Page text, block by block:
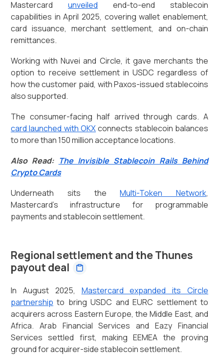
Mastercard unveiled end-to-end stablecoin
capabilities in April 2025, covering wallet enablement,
card issuance, merchant settlement, and on-chain
remittances.
Working with Nuvei and Circle, it gave merchants the
option to receive settlement in USDC regardless of
how the customer paid, with Paxos-issued stablecoins
also supported.
The consumer-facing half arrived through cards. A
card launched with OKXconnects stablecoin balances
to more than 150 million acceptance locations.
Also Read: The Invisible Stablecoin Rails Behind
Crypto Cards
Underneath sits theMulti-Token Network,
Mastercard's infrastructure for programmable
payments and stablecoin settlement.
Regional settlement and the Thunes
payout deal
In August 2025, Mastercard expanded its Circle
partnership to bring USDC and EURC settlement to
acquirers across Eastern Europe, the Middle East, and
Africa. Arab Financial Services and Eazy Financial
Services settled first, making EEMEA the proving
ground for acquirer-side stablecoin settlement.